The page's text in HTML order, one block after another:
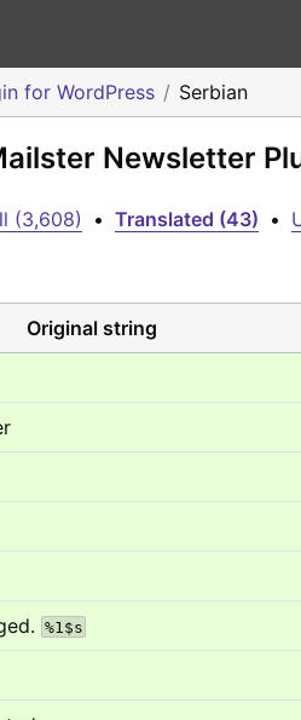
for WordPress Serbian
Newsletter
(3,608) • Translated (43) •
Original string
%1$s